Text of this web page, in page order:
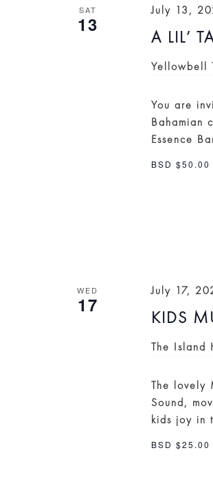
SAT
13
A LIL’
July 13,
Yellowbell
You are
Bahamian
Essence
BSD $50.00
WED
17
KIDS
July 17,
The Island
The lovely
Sound,
kids joy in
BSD $25.00